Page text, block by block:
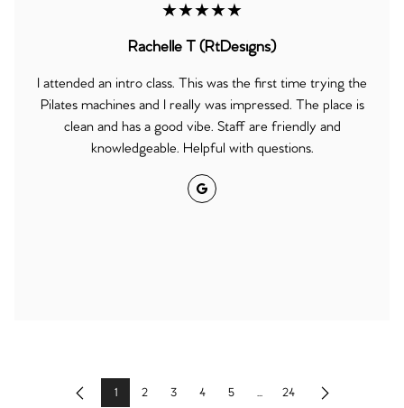
★★★★★
Rachelle T (RtDesigns)
I attended an intro class. This was the first time trying the
Pilates machines and I really was impressed. The place is
clean and has a good vibe. Staff are friendly and
knowledgeable. Helpful with questions.
Google
Previous1 2 3 4 5 ... 24 Next